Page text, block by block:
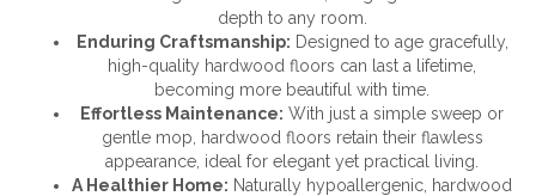
depth to any room.
Enduring Craftsmanship: Designed to age gracefully,
high-quality hardwood floors can last a lifetime,
becoming more beautiful with time.
Effortless Maintenance: With just a simple sweep or
gentle mop, hardwood floors retain their flawless
appearance, ideal for elegant yet practical living.
A Healthier Home: Naturally hypoallergenic, hardwood